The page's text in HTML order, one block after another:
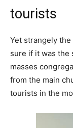
tourists
Yet strangely the
sure if it was the
masses
from the main
tourists in the